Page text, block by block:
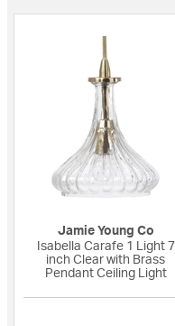
Jamie Young Co
Isabella Carafe 1 Light 7
inch Clear with Brass
Pendant Ceiling Light